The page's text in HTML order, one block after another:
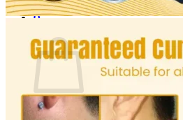
0
No products in the cart.